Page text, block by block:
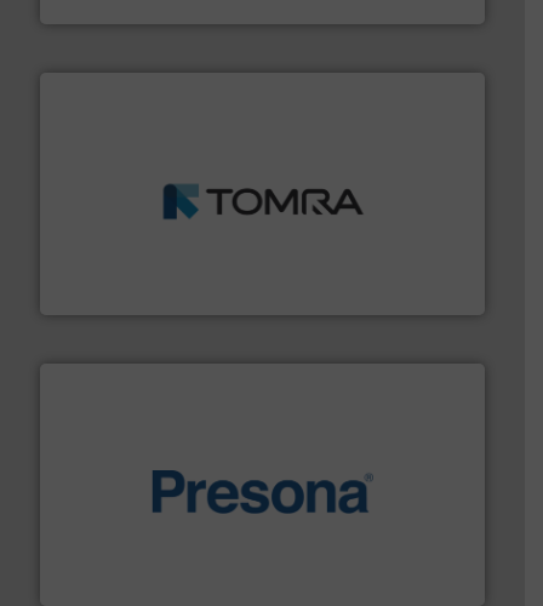
management industries including metal, plastics, MSW
More info ➜
baling of the most varieties of material.More info ➜